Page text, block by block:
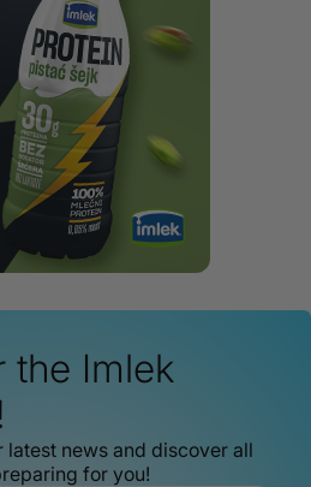
the Imlek
latest news and discover all
for you!